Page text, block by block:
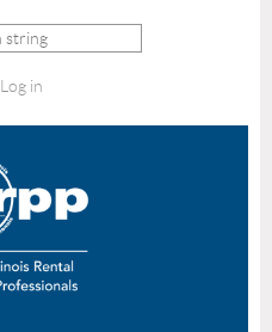
Log in